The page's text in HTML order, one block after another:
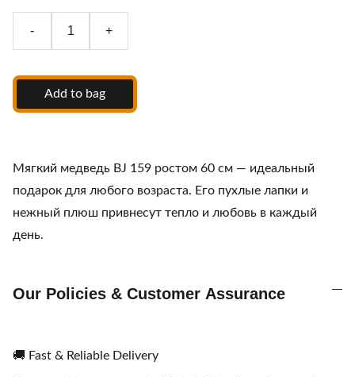
- +
Add to bag
Мягкий медведь BJ 159 ростом 60 см — идеальный
подарок для любого возраста. Его пухлые лапки и
нежный плюш привнесут тепло и любовь в каждый
день.
Our Policies & Customer Assurance
🚚 Fast & Reliable Delivery